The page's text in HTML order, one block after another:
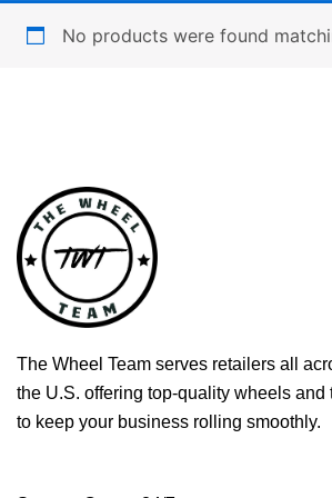
No products were found
The Wheel Team serves retailers all
the U.S. offering top-quality wheels and
to keep your business rolling smoothly.